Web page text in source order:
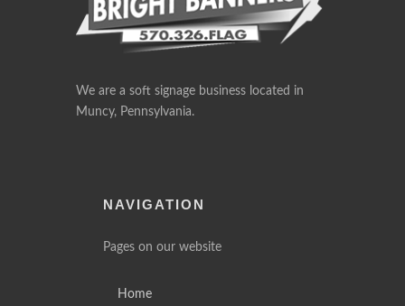
We are a soft signage business located in
Muncy, Pennsylvania.
NAVIGATION
Pages on our website
Home